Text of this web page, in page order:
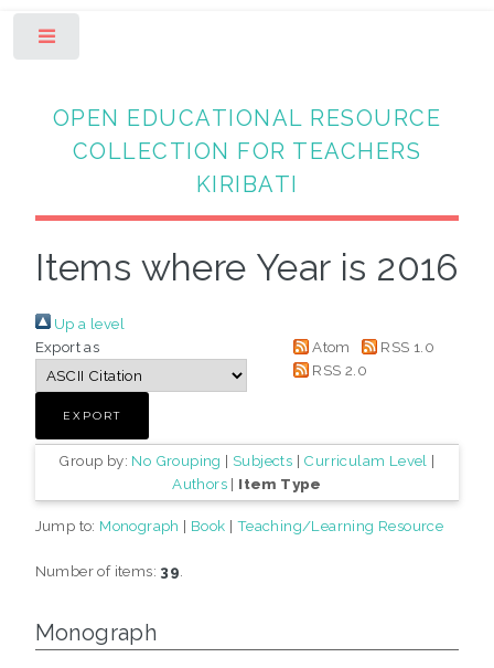
OPEN EDUCATIONAL RESOURCE
COLLECTION FOR TEACHERS
KIRIBATI
Items where Year is 2016
Up a level
Export as
Atom
RSS 1.0
RSS 2.0
Group by: No Grouping | Subjects | Curriculam Level |
Authors | Item Type
Jump to: Monograph | Book | Teaching/Learning Resource
Number of items: 39
Monograph